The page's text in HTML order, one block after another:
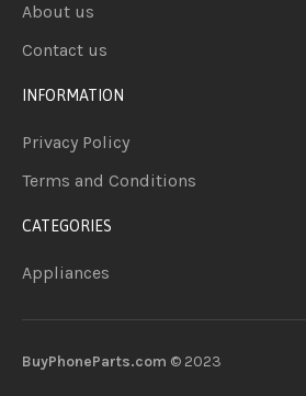
About us
Contact us
INFORMATION
Privacy Policy
Terms and Conditions
CATEGORIES
Appliances
BuyPhoneParts.com © 2023